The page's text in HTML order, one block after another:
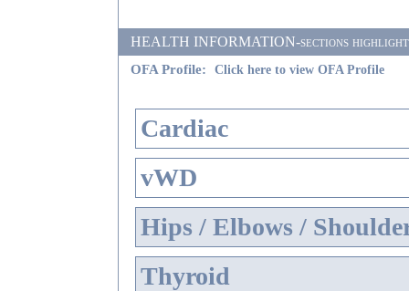
HEALTH INFORMATION-sections
OFA Profile:
Click here to view OFA Profile
Cardiac
vWD
Hips / Elbows /
Thyroid